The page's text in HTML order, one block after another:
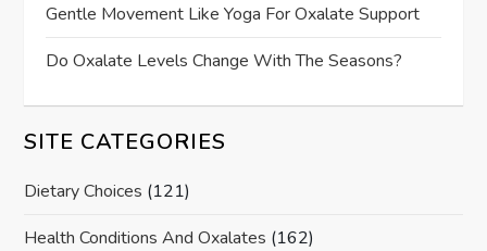
Gentle Movement Like Yoga For Oxalate Support
Do Oxalate Levels Change With The Seasons?
SITE CATEGORIES
Dietary Choices (121)
Health Conditions And Oxalates (162)